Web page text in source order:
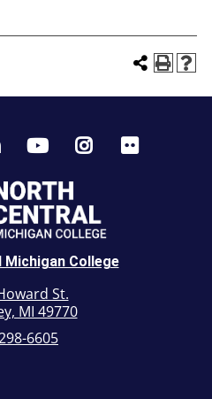
College
St.
MI 49770
6605